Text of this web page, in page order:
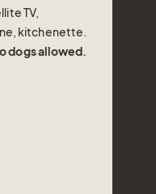
TV,
kitchenette.
dogs allowed.